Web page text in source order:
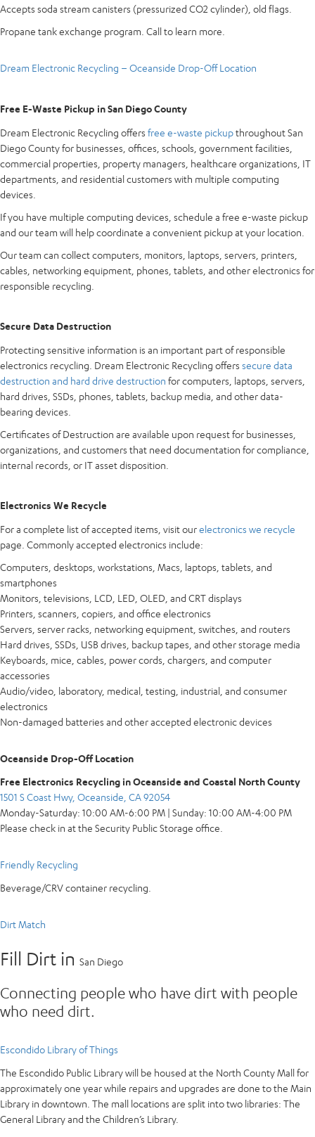
Accepts soda stream canisters (pressurized CO2 cylinder), old flags.
Propane tank exchange program. Call to learn more.
Dream Electronic Recycling – Oceanside Drop-Off Location
Free E-Waste Pickup in San Diego County
Dream Electronic Recycling offers free e-waste pickupthroughout San
Diego County for businesses, offices, schools, government facilities,
commercial properties, property managers, healthcare organizations, IT
departments, and residential customers with multiple computing
devices.
If you have multiple computing devices, schedule a free e-waste pickup
and our team will help coordinate a convenient pickup at your location.
Our team can collect computers, monitors, laptops, servers, printers,
cables, networking equipment, phones, tablets, and other electronics for
responsible recycling.
Secure Data Destruction
Protecting sensitive information is an important part of responsible
electronics recycling. Dream Electronic Recycling offers secure data
destruction and hard drive destruction for computers, laptops, servers,
hard drives, SSDs, phones, tablets, backup media, and other data-
bearing devices.
Certificates of Destruction are available upon request for businesses,
organizations, and customers that need documentation for compliance,
internal records, or IT asset disposition.
Electronics We Recycle
For a complete list of accepted items, visit ourelectronics we recycle
page. Commonly accepted electronics include:
Computers, desktops, workstations, Macs, laptops, tablets, and
smartphones
Monitors, televisions, LCD, LED, OLED, and CRT displays
Printers, scanners, copiers, and office electronics
Servers, server racks, networking equipment, switches, and routers
Hard drives, SSDs, USB drives, backup tapes, and other storage media
Keyboards, mice, cables, power cords, chargers, and computer
accessories
Audio/video, laboratory, medical, testing, industrial, and consumer
electronics
Non-damaged batteries and other accepted electronic devices
Oceanside Drop-Off Location
Free Electronics Recycling in Oceanside and Coastal North County
1501 S Coast Hwy, Oceanside, CA 92054
Monday-Saturday: 10:00 AM-6:00 PM | Sunday: 10:00 AM-4:00 PM
Please check in at the Security Public Storage office.
Friendly Recycling
Beverage/CRV container recycling.
Dirt Match
Fill Dirt in San Diego
Connecting people who have dirt with people
who need dirt.
Escondido Library of Things
The Escondido Public Library will be housed at the North County Mall for
approximately one year while repairs and upgrades are done to the Main
Library in downtown. The mall locations are split into two libraries: The
General Library and the Children’s Library.